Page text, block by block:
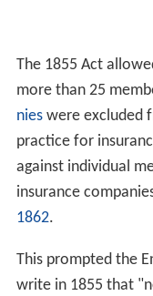
The 1855 Act
more than 25
nieswere excluded
practice for
against individual
insurance
1862.
This prompted the
write in 1855 that